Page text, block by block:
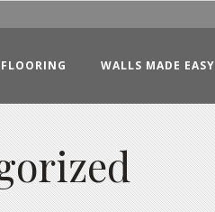
FLOORING WALLS MADE EASY